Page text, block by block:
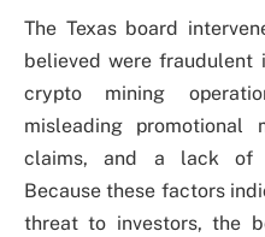
The Texas board
believed were
crypto mining
misleading promotional
claims, and a lack of
Because these factors
threat to investors, the